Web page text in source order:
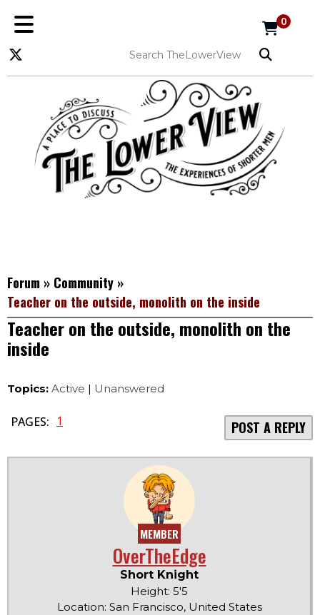
0
Forum » Community »
Teacher on the outside, monolith on the inside
Teacher on the outside, monolith on the
inside
Topics: Active | Unanswered
PAGES: 1 POST A REPLY
MEMBER
OverTheEdge
Short Knight
Height: 5'5
Location: San Francisco, United States